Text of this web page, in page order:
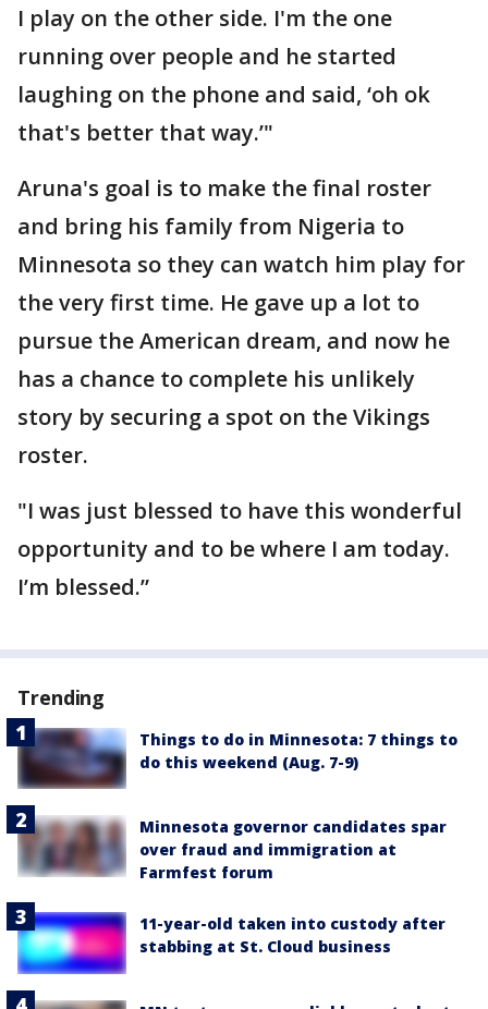
I play on the other side. I'm the one
running over people and he started
laughing on the phone and said, ‘oh ok
that's better that way.’"
Aruna's goal is to make the final roster
and bring his family from Nigeria to
Minnesota so they can watch him play for
the very first time. He gave up a lot to
pursue the American dream, and now he
has a chance to complete his unlikely
story by securing a spot on the Vikings
roster.
"I was just blessed to have this wonderful
opportunity and to be where I am today.
I’m blessed.”
Trending
Things to do in Minnesota: 7 things to
do this weekend (Aug. 7-9)
Minnesota governor candidates spar
over fraud and immigration at
Farmfest forum
11-year-old taken into custody after
stabbing at St. Cloud business